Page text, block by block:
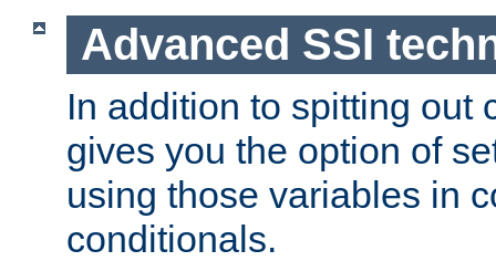
Advanced SSI
In addition to spitting out
gives you the option of
using those variables in
conditionals.